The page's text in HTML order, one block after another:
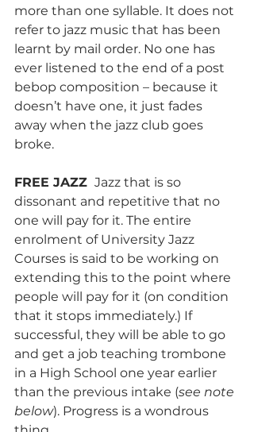
more than one syllable. It does not
refer to jazz music that has been
learnt by mail order. No one has
ever listened to the end of a post
bebop composition – because it
doesn’t have one, it just fades
away when the jazz club goes
broke.
FREE JAZZ Jazz that is so
dissonant and repetitive that no
one will pay for it. The entire
enrolment of University Jazz
Courses is said to be working on
extending this to the point where
people will pay for it (on condition
that it stops immediately.) If
successful, they will be able to go
and get a job teaching trombone
in a High School one year earlier
than the previous intake (see note
below). Progress is a wondrous